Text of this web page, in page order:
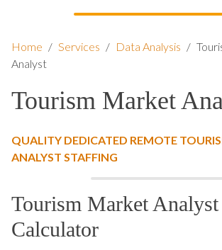
Home / Services / Data Analysis /
Analyst
Tourism Market
QUALITY DEDICATED REMOTE
ANALYST STAFFING
Tourism Market
Calculator